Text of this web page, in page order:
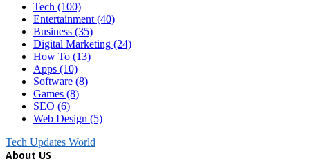
Tech (100)
Entertainment (40)
Business (35)
Digital Marketing (24)
How To (13)
Apps (10)
Software (8)
Games (8)
SEO (6)
Web Design (5)
Tech Updates World
About US